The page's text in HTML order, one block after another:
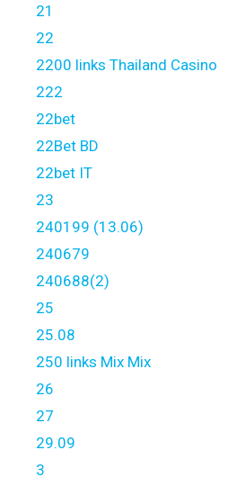
21
22
2200 links Thailand Casino
222
22bet
22Bet BD
22bet IT
23
240199 (13.06)
240679
240688(2)
25
25.08
250 links Mix Mix
26
27
29.09
3